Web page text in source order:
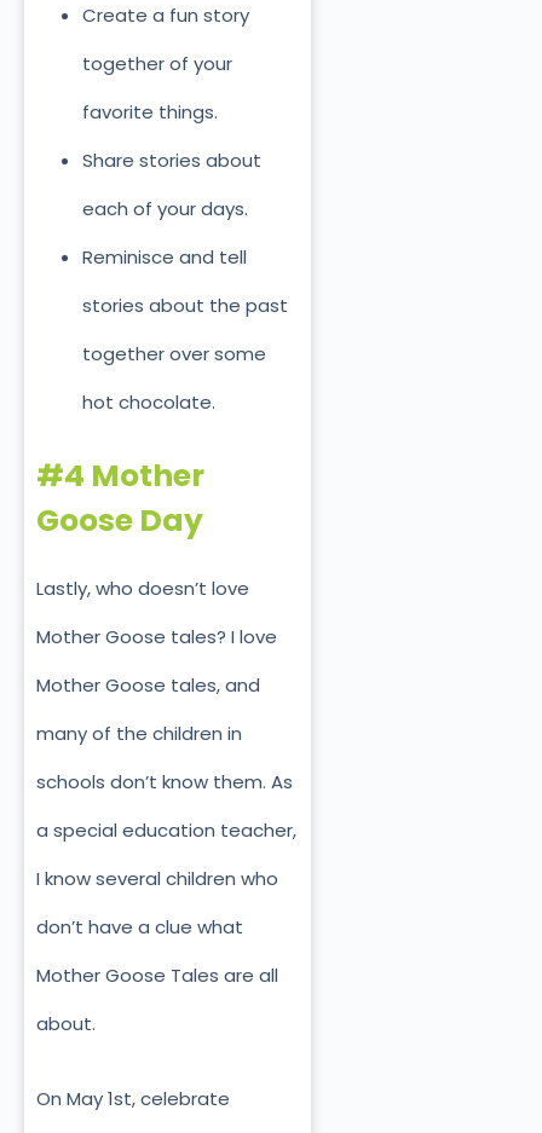
Create a fun story
together of your
favorite things.
Share stories about
each of your days.
Reminisce and tell
stories about the past
together over some
hot chocolate.
#4 Mother
Goose Day
Lastly, who doesn’t love
Mother Goose tales? I love
Mother Goose tales, and
many of the children in
schools don’t know them. As
a special education teacher,
I know several children who
don’t have a clue what
Mother Goose Tales are all
about.
On May 1st, celebrate